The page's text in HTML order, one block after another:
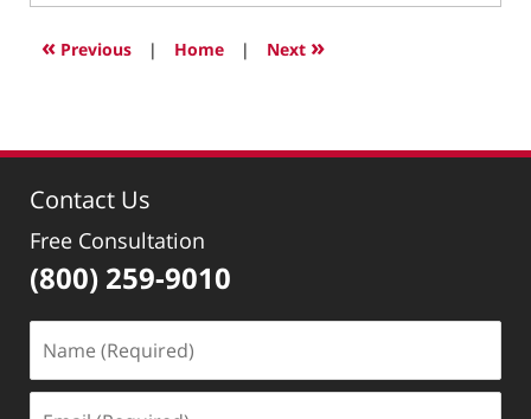
7,
8:57
« Previous | Home | Next »
Contact Us
Free Consultation
(800) 259-9010
(Required)